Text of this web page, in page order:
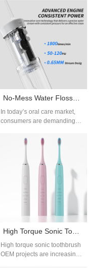
durability, user comfort, and
long-term reliability.…
In today’s oral care market,
consumers are demanding
they expect comfort,
convenience, and innovation.
High torque sonic toothbrush
OEM projects are increasingly